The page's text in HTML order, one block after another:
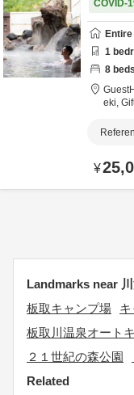
COVID-
1
8 beds
eki,
¥
Landmarks near
板取キャンプ場
板取川温泉オート
２１世紀の森公園
Related